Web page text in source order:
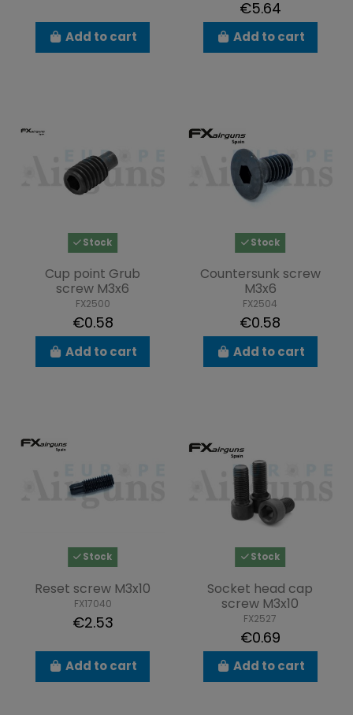
Add to cart
€5.64
Add to cart
Stock
Cup point Grub
screw M3x6
FX2500
€0.58
Add to cart
Stock
Countersunk screw
M3x6
FX2504
€0.58
Add to cart
Stock
Reset screw M3x10
FX17040
€2.53
Add to cart
Stock
Socket head cap
screw M3x10
FX2527
€0.69
Add to cart